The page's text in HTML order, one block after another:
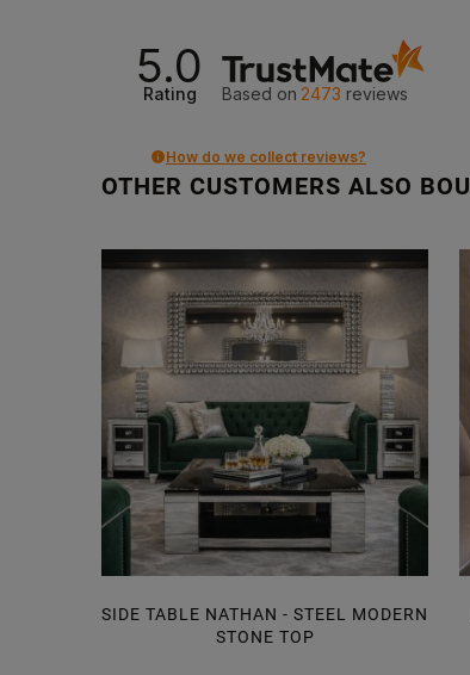
5.0
Rating Based on 2473 reviews
How do we collect reviews?
OTHER CUSTOMERS ALSO
SIDE TABLE NATHAN - STEEL MODERN
STONE TOP